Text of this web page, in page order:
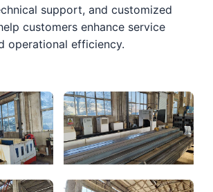
support, and customized
customers enhance service
operational efficiency.